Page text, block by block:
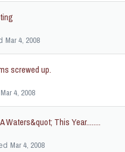
Mar 4, 2008
screwed up.
Mar 4, 2008
Waters&quot; This Year........
Mar 4, 2008